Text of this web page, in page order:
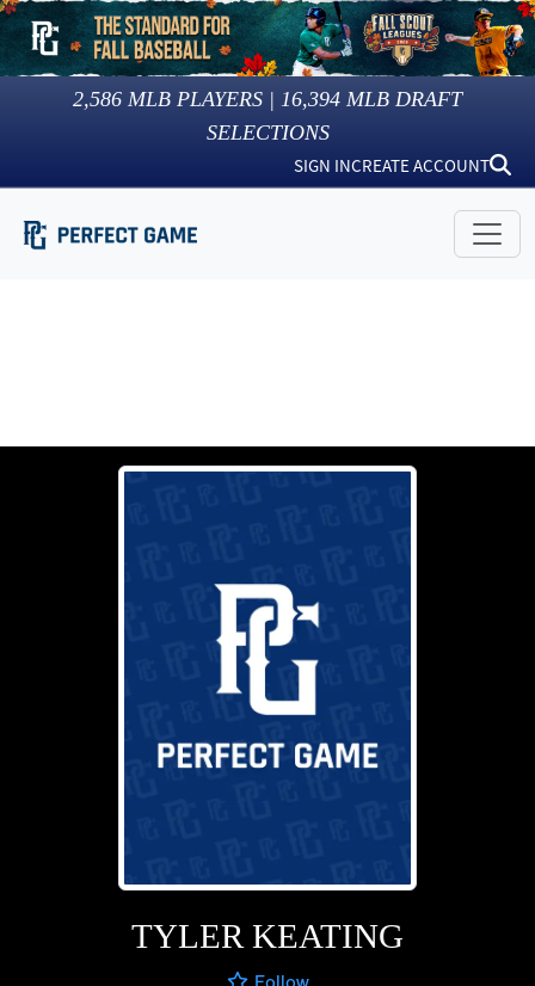
2,586 MLB PLAYERS | 16,394 MLB DRAFT
SELECTIONS
SIGN INCREATE ACCOUNT
TYLER KEATING